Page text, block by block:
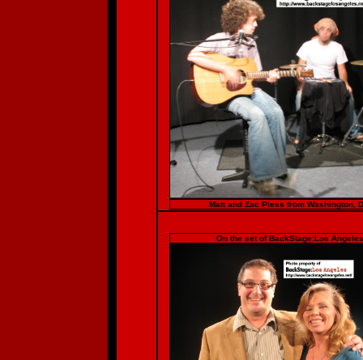
Matt and Zac Pless from Washington,
On the set of BackStage:Los